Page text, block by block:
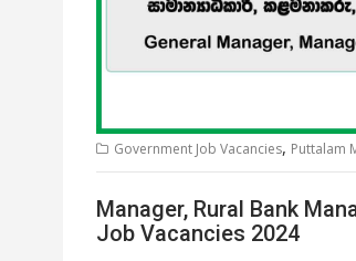
Government Job Vacancies, Puttalam
Manager, Rural Bank
Job Vacancies 2024